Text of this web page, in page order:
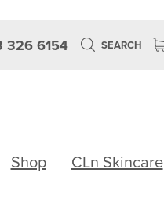
326 6154 SEARCH
Shop CLn Skincare